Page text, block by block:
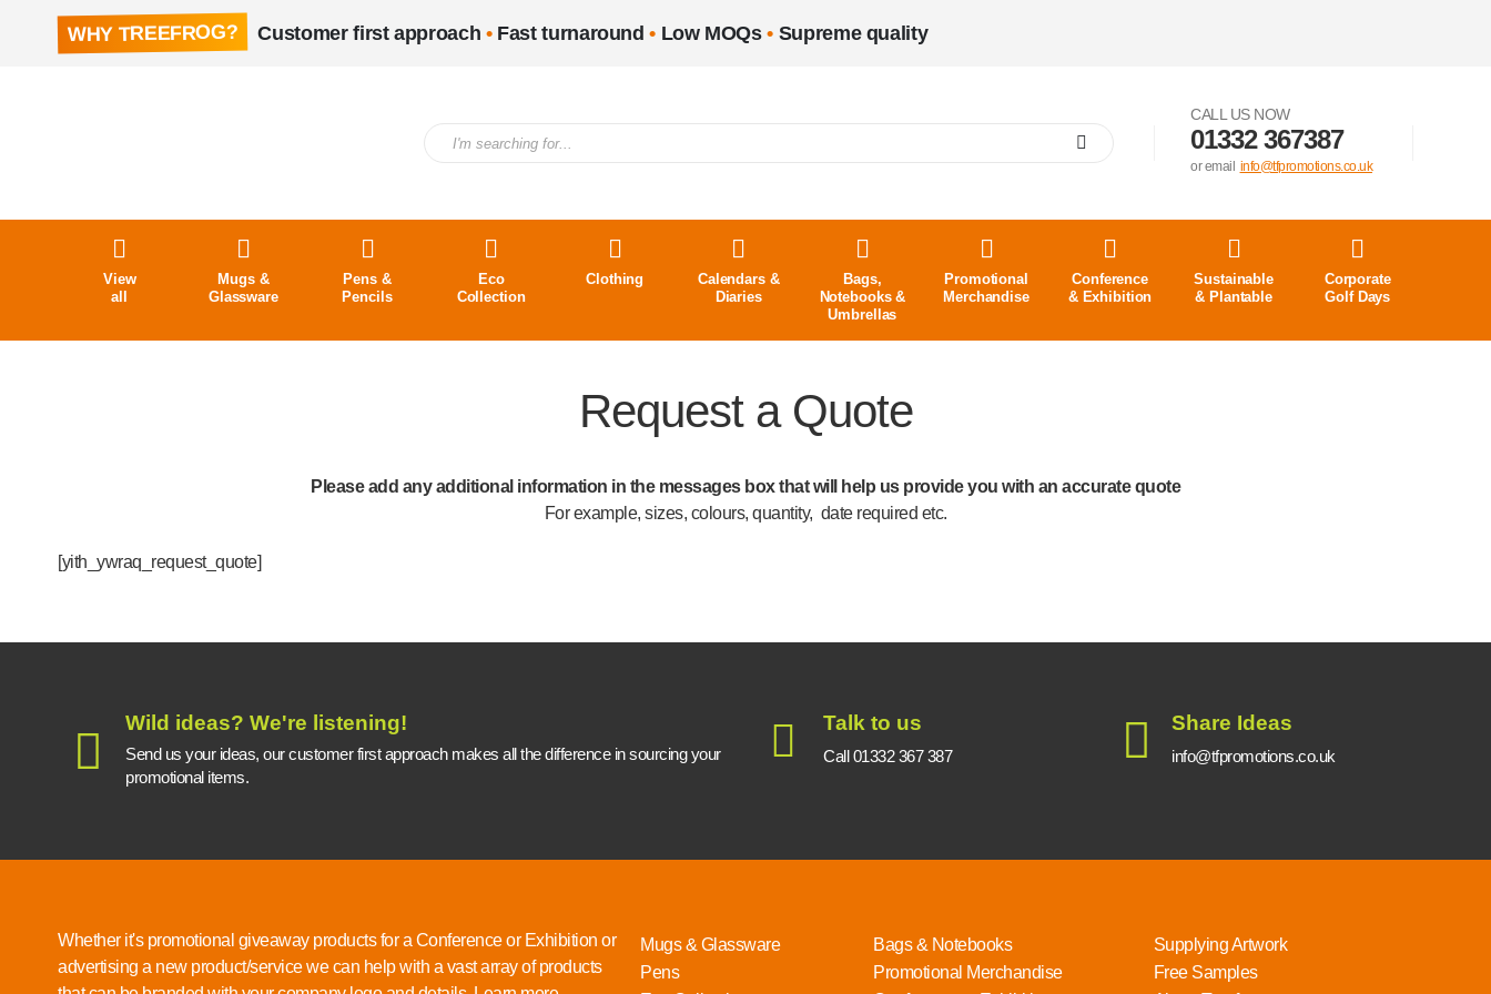
WHY TREEFROG? Customer first approach •Fast turnaround• Low MOQs• Supreme quality
CALL US NOW
01332 367387
or email info@tfpromotions.co.uk
View
all
Mugs &
Glassware
Pens &
Pencils
Eco
Collection
Clothing
Calendars &
Diaries
Bags,
Notebooks &
Umbrellas
Promotional
Merchandise
Conference
& Exhibition
Sustainable
& Plantable
Corporate
Golf Days
Request a Quote
Please add any additional information in the messages box that will help us provide you with an accurate quote
For example, sizes, colours, quantity, date required etc.
[yith_ywraq_request_quote]
Wild ideas? We're listening!
Send us your ideas, our customer first approach makes all the difference in sourcing your
promotional items.
Talk to us
Call 01332 367 387
Share Ideas
info@tfpromotions.co.uk
Whether it's promotional giveaway products for a Conference or Exhibition or
advertising a new product/service we can help with a vast array of products
Mugs & Glassware
Pens
Bags & Notebooks
Promotional Merchandise
Supplying Artwork
Free Samples